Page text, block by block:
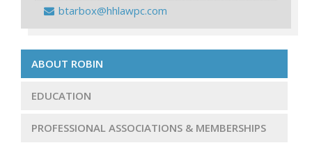
btarbox@hhlawpc.com
ABOUT ROBIN
EDUCATION
PROFESSIONAL ASSOCIATIONS & MEMBERSHIPS